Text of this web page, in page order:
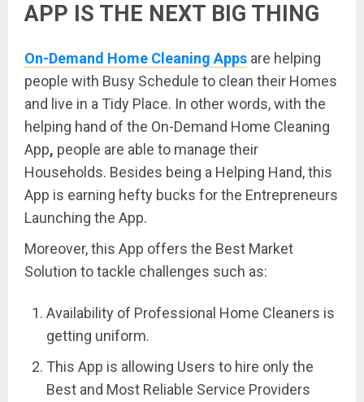
APP IS THE NEXT BIG THING
On-Demand Home Cleaning Apps are helping
people with Busy Schedule to clean their Homes
and live in a Tidy Place. In other words, with the
helping hand of the On-Demand Home Cleaning
App, people are able to manage their
Households. Besides being a Helping Hand, this
App is earning hefty bucks for the Entrepreneurs
Launching the App.
Moreover, this App offers the Best Market
Solution to tackle challenges such as:
Availability of Professional Home Cleaners is
getting uniform.
This App is allowing Users to hire only the
Best and Most Reliable Service Providers